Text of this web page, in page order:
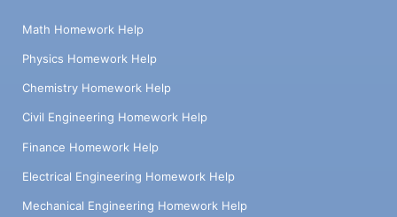
Math Homework Help
Physics Homework Help
Chemistry Homework Help
Civil Engineering Homework Help
Finance Homework Help
Electrical Engineering Homework Help
Mechanical Engineering Homework Help